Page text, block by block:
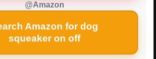
@Amazon
Amazon for dog
squeaker on off